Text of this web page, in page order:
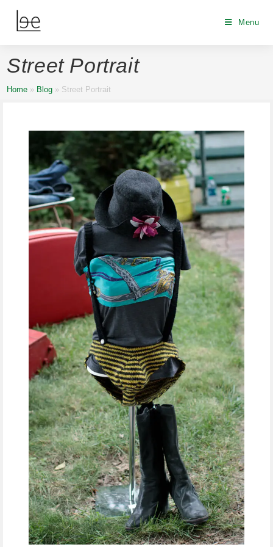
Menu
Street Portrait
Home » Blog » Street Portrait